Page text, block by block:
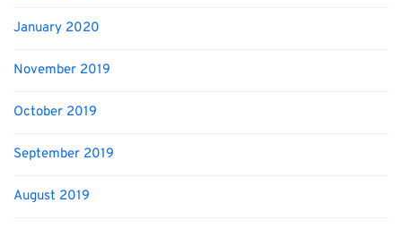
January 2020
November 2019
October 2019
September 2019
August 2019